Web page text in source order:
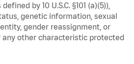
by 10 U.S.C. §101 (a)(5)),
genetic information, sexual
gender reassignment, or
any other characteristic protected